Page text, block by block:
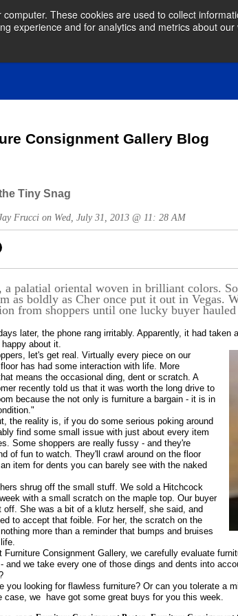
These cookies are used to collect
experience and for analytics and metrics about
Consignment Gallery Blog
Tiny Snag
Frucci on Wed, July 31, 2013 @ 11: 28 AM
a palatial oriental woven in brilliant colors.
as boldly as Cher once put it out in Vegas.
from shoppers until one lucky buyer
later, the phone rang irritably. Apparently, it had
about it.
let's get real. Virtually every piece on our
has had some interaction with life. More
means the occasional ding, dent or scratch. A
recently told us that it was worth the long drive to
because the not only is furniture a bargain - it is in
the reality is, if you do some serious poking around
find some small issue with just about every item
Some shoppers are really fussy - and they're
of fun to watch. They'll crawl around on the floor
item for dents you can barely see with the naked
shrug off the small stuff. We sold a Hitchcock
with a small scratch on the maple top. Our buyer
off. She was a bit of a klutz herself, she said, and
to accept that foible. For her, the scratch on the
more than a reminder that bumps and bruises
Furniture Consignment Gallery, we carefully evaluate
and we take every one of those dings and dents into
you looking for flawless furniture? Or can you tolerate a
case, we
have got some great buys for you this week.